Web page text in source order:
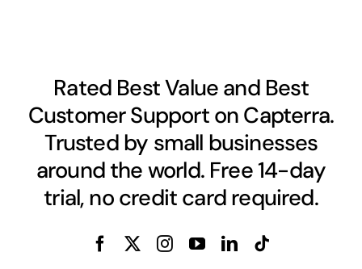
Rated Best Value and Best
Customer Support on Capterra.
Trusted by small businesses
around the world. Free 14-day
trial, no credit card required.